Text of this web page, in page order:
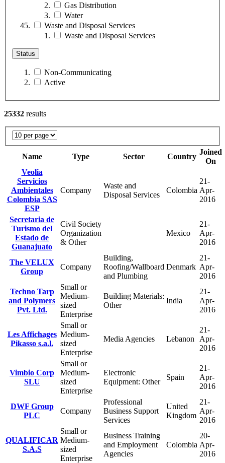
Gas Distribution
Water
Waste and Disposal Services
Waste and Disposal Services
Status
Non-Communicating
Active
25332 results
Name Type Sector Country
Joined
On
Veolia
Servicios
Ambientales
Colombia SAS
ESP
Company
Waste and
Disposal Services
Colombia
21-
Apr-
2016
Secretaria de
Turismo del
Estado de
Guanajuato
Civil Society
Organization
& Other
Mexico
21-
Apr-
2016
The VELUX
Group
Company
Building,
Roofing/Wallboard
and Plumbing
Denmark
21-
Apr-
2016
Techno Tarp
and Polymers
Pvt. Ltd.
Small or
Medium-
sized
Enterprise
Building Materials:
Other
India
21-
Apr-
2016
Les Affichages
Pikasso s.a.l.
Small or
Medium-
sized
Enterprise
Media Agencies Lebanon
21-
Apr-
2016
Vimbio Corp
SLU
Small or
Medium-
sized
Enterprise
Electronic
Equipment: Other
Spain
21-
Apr-
2016
DWF Group
PLC
Company
Professional
Business Support
Services
United
Kingdom
21-
Apr-
2016
QUALIFICAR
S.A.S
Small or
Medium-
sized
Enterprise
Business Training
and Employment
Agencies
Colombia
20-
Apr-
2016